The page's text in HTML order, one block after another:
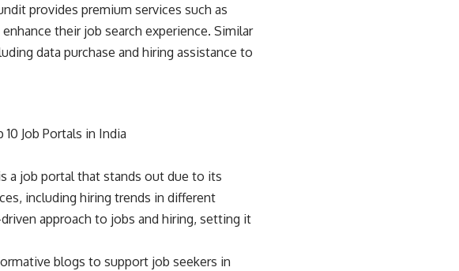
provides premium services such as
their job search experience. Similar
data purchase and hiring assistance to
a job portal that stands out due to its
including hiring trends in different
approach to jobs and hiring, setting it
blogs to support job seekers in